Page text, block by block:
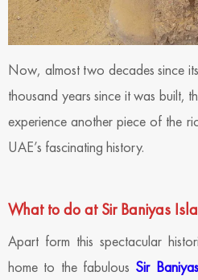
Now, almost two decades since
thousand years since it was built,
experience another piece of the
UAE’s fascinating history.
What to do at Sir Baniyas
Apart form this spectacular
home to the fabulous Sir